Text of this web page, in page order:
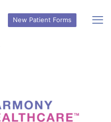
New Patient Forms